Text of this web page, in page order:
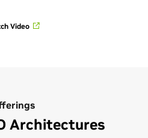
Video
Architectures